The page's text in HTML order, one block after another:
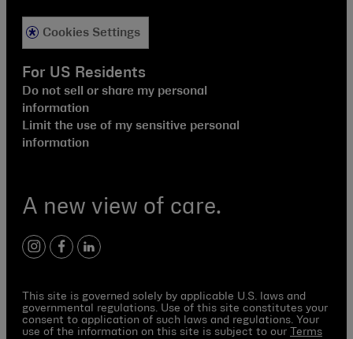
A new view of care.
instagram
facebook
linkedin
Cookies Settings
For US Residents
Do not sell or share my personal
information
Limit the use of my sensitive personal
information
This site is governed solely by applicable U.S. laws and
governmental regulations. Use of this site constitutes your
consent to application of such laws and regulations. Your
use of the information on this site is subject to our Terms